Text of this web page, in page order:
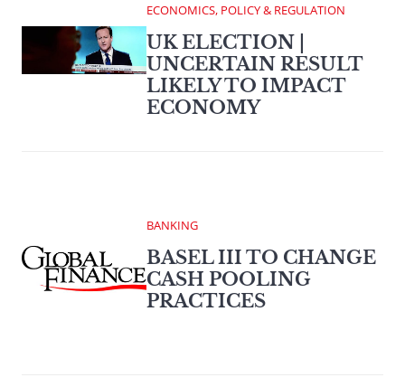
ECONOMICS, POLICY & REGULATION
UK ELECTION |
UNCERTAIN RESULT
LIKELY TO IMPACT
ECONOMY
BANKING
BASEL III TO CHANGE
CASH POOLING
PRACTICES